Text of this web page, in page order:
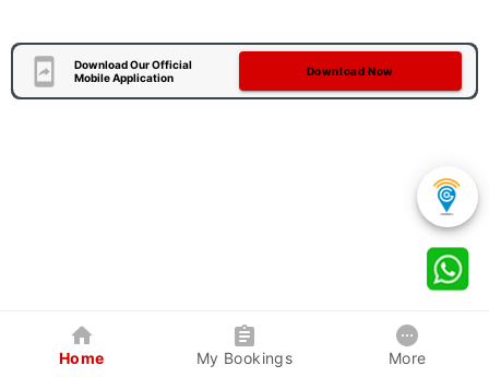
Download Our Official
Mobile Application
Download Now
Home My Bookings More